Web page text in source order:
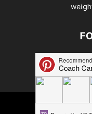
© 2026